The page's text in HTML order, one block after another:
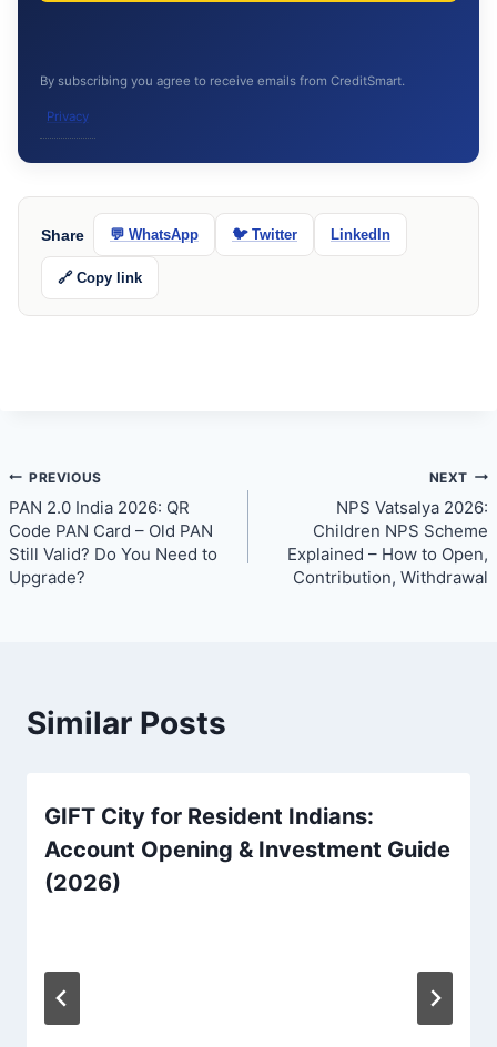
By subscribing you agree to receive emails from CreditSmart.
Privacy
Share 💬 WhatsApp 🐦 Twitter LinkedIn
🔗 Copy link
Post
navigation
PREVIOUS
PAN 2.0 India 2026: QR
Code PAN Card – Old PAN
Still Valid? Do You Need to
Upgrade?
NEXT
NPS Vatsalya 2026:
Children NPS Scheme
Explained – How to Open,
Contribution, Withdrawal
Similar Posts
GIFT City for Resident Indians:
Account Opening & Investment Guide
(2026)